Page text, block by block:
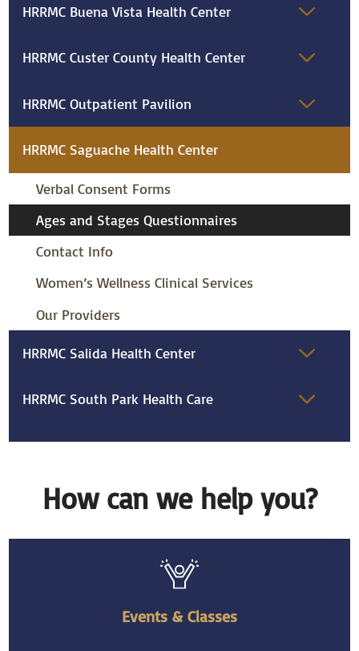
HRRMC Buena Vista Health Center
HRRMC Custer County Health Center
HRRMC Outpatient Pavilion
HRRMC Saguache Health Center
Verbal Consent Forms
Ages and Stages Questionnaires
Contact Info
Women’s Wellness Clinical Services
Our Providers
HRRMC Salida Health Center
HRRMC South Park Health Care
How can we help you?
Events & Classes